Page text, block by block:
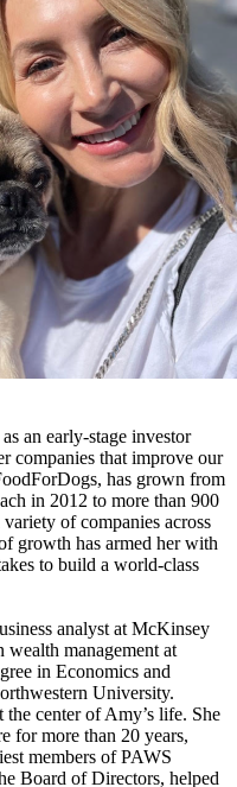
an early-stage investor
companies that improve our
has grown from
in 2012 to more than 900
of companies across
growth has armed her with
to build a world-class
analyst at McKinsey
management at
in Economics and
University.
center of Amy’s life. She
for more than 20 years,
members of PAWS
Board of Directors, helped